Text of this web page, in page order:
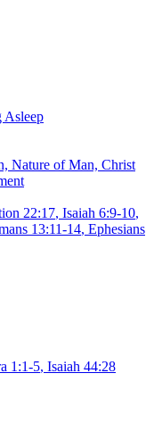
Asleep
Nature of Man, Christ
22:17, Isaiah 6:9-10,
13:11-14, Ephesians
1:1-5, Isaiah 44:28